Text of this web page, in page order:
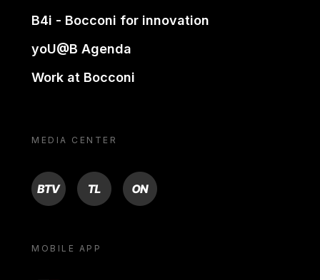
B4i - Bocconi for innovation
yoU@B Agenda
Work at Bocconi
MEDIA CENTER
BTV TL ON
MOBILE APP